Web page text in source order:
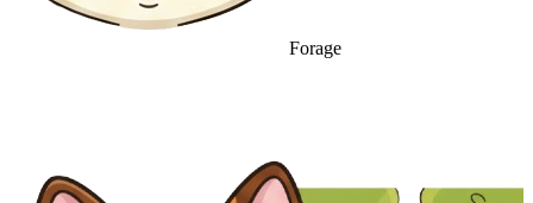
Forage